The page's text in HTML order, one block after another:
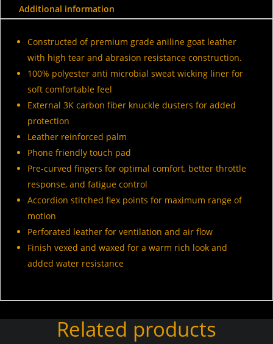
Additional information
Constructed of premium grade aniline goat leather
with high tear and abrasion resistance construction.
100% polyester anti microbial sweat wicking liner for
soft comfortable feel
External 3K carbon fiber knuckle dusters for added
protection
Leather reinforced palm
Phone friendly touch pad
Pre-curved fingers for optimal comfort, better throttle
response, and fatigue control
Accordion stitched flex points for maximum range of
motion
Perforated leather for ventilation and air flow
Finish vexed and waxed for a warm rich look and
added water resistance
Related products